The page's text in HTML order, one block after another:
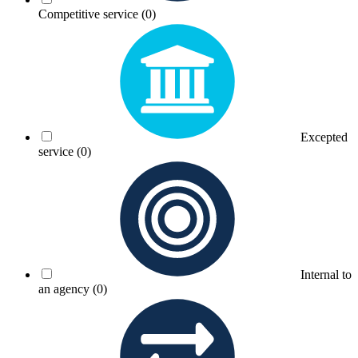
Competitive service (0)
Excepted
service (0)
Internal to
an agency (0)